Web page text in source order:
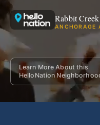
Rabbit Creek
ANCHORAGE
Learn More About this
HelloNation